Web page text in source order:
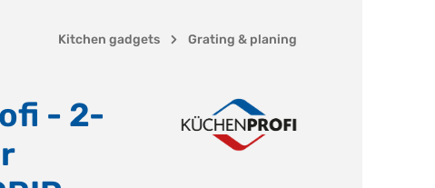
Kitchen gadgets Grating & planing
- 2-